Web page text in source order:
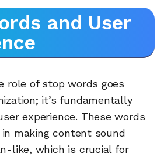
and User
role of stop words goes
it’s fundamentally
experience. These words
making content sound
like, which is crucial for